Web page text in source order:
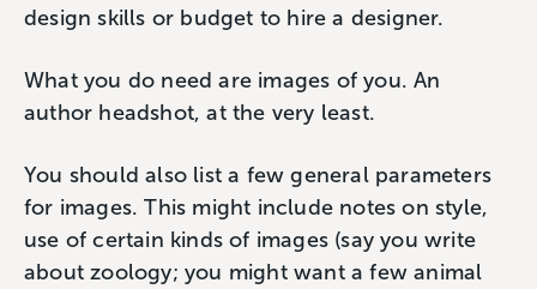
design skills or budget to hire a designer.
What you do need are images of you. An
author headshot, at the very least.
You should also list a few general parameters
for images. This might include notes on style,
use of certain kinds of images (say you write
about zoology; you might want a few animal